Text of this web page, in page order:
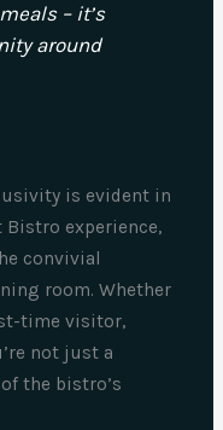
– it’s
around
is evident in
Bistro experience,
convivial
room. Whether
time visitor,
not just a
the bistro’s